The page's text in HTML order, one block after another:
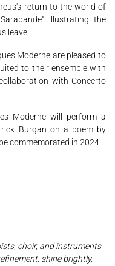
return to the world of
illustrating the
leave.
Moderne are pleased to
to their ensemble with
with Concerto
Moderne will perform a
Burgan on a poem by
commemorated in 2024.
choir, and instruments
shine brightly,